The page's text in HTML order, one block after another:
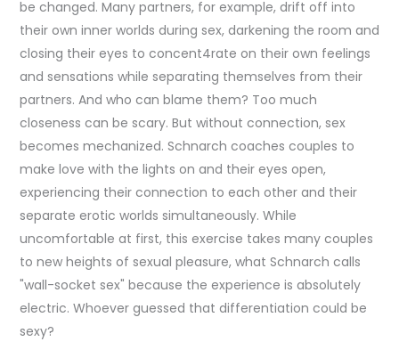
be changed. Many partners, for example, drift off into
their own inner worlds during sex, darkening the room and
closing their eyes to concent4rate on their own feelings
and sensations while separating themselves from their
partners. And who can blame them? Too much
closeness can be scary. But without connection, sex
becomes mechanized. Schnarch coaches couples to
make love with the lights on and their eyes open,
experiencing their connection to each other and their
separate erotic worlds simultaneously. While
uncomfortable at first, this exercise takes many couples
to new heights of sexual pleasure, what Schnarch calls
"wall-socket sex" because the experience is absolutely
electric. Whoever guessed that differentiation could be
sexy?